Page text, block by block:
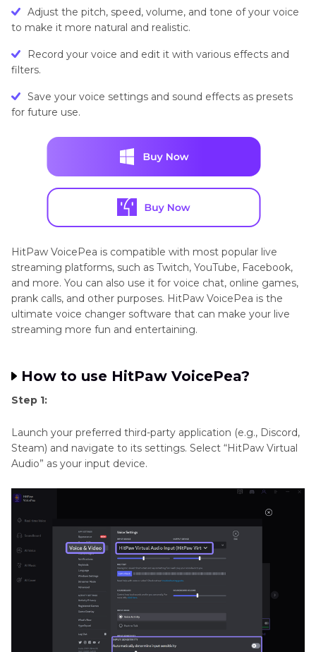
Adjust the pitch, speed, volume, and tone of your voice
to make it more natural and realistic.
Record your voice and edit it with various effects and
filters.
Save your voice settings and sound effects as presets
for future use.
HitPaw VoicePea is compatible with most popular live
streaming platforms, such as Twitch, YouTube, Facebook,
and more. You can also use it for voice chat, online games,
prank calls, and other purposes. HitPaw VoicePea is the
ultimate voice changer software that can make your live
streaming more fun and entertaining.
How to use HitPaw VoicePea?
Step 1:
Launch your preferred third-party application (e.g., Discord,
Steam) and navigate to its settings. Select “HitPaw Virtual
Audio” as your input device.